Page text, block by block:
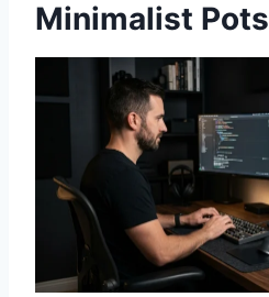
Minimalist Pots